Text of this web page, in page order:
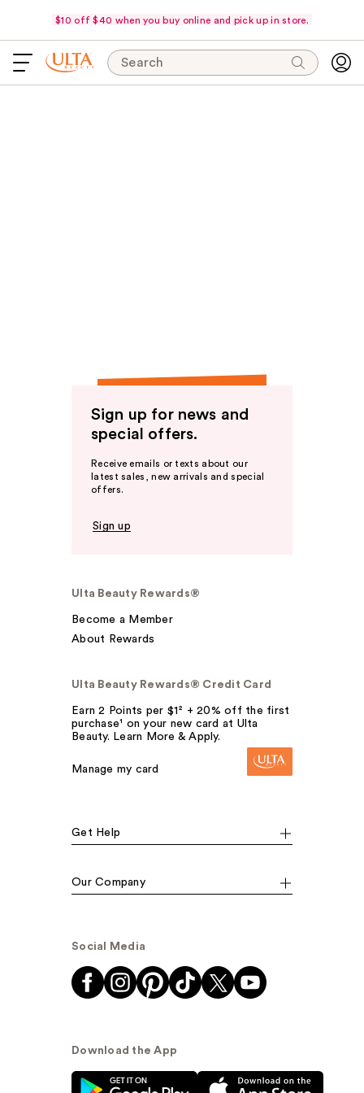
$10 off $40 when you buy online and pick up in store.
Search
Sign up for news and
special offers.
Receive emails or texts about our
latest sales, new arrivals and special
offers.
Sign up
Ulta Beauty Rewards®
Become a Member
About Rewards
Ulta Beauty Rewards® Credit Card
Earn 2 Points per $1² + 20% off the first
purchase¹ on your new card at Ulta
Beauty. Learn More & Apply.
Manage my card
Get Help
Our Company
Social Media
Download the App